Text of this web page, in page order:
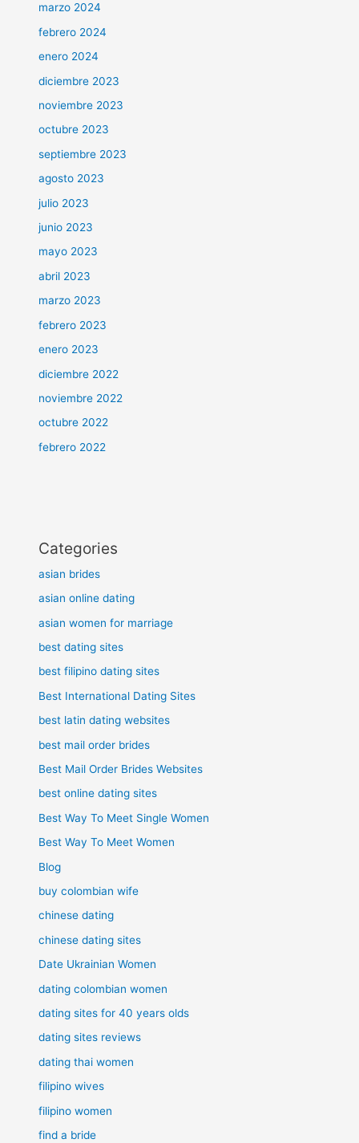
marzo 2024
febrero 2024
enero 2024
diciembre 2023
noviembre 2023
octubre 2023
septiembre 2023
agosto 2023
julio 2023
junio 2023
mayo 2023
abril 2023
marzo 2023
febrero 2023
enero 2023
diciembre 2022
noviembre 2022
octubre 2022
febrero 2022
Categories
asian brides
asian online dating
asian women for marriage
best dating sites
best filipino dating sites
Best International Dating Sites
best latin dating websites
best mail order brides
Best Mail Order Brides Websites
best online dating sites
Best Way To Meet Single Women
Best Way To Meet Women
Blog
buy colombian wife
chinese dating
chinese dating sites
Date Ukrainian Women
dating colombian women
dating sites for 40 years olds
dating sites reviews
dating thai women
filipino wives
filipino women
find a bride